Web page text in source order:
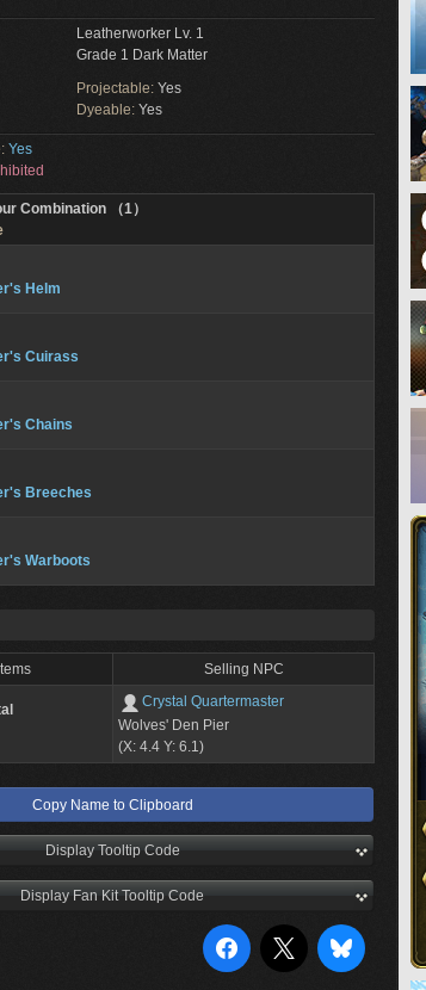
Leatherworker Lv. 1
Grade 1 Dark Matter
Projectable: Yes
Dyeable: Yes
Yes
Combination （1）
Helm
Cuirass
Chains
Breeches
Warboots
Selling NPC
Crystal Quartermaster
Wolves' Den Pier
(X: 4.4 Y: 6.1)
Copy Name to Clipboard
Display Tooltip Code
Display Fan Kit Tooltip Code